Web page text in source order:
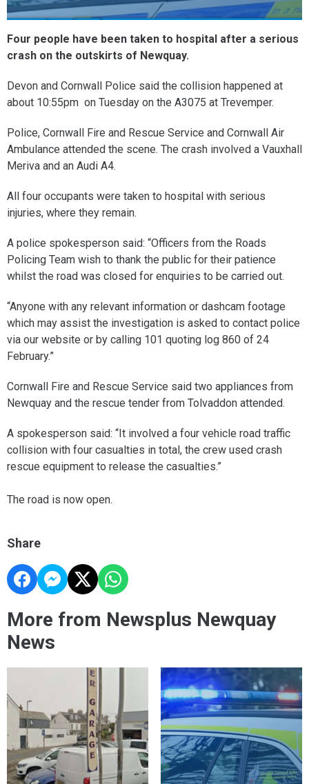
Four people have been taken to hospital after a serious
crash on the outskirts of Newquay.
Devon and Cornwall Police said the collision happened at
about 10:55pm on Tuesday on the A3075 at Trevemper.
Police, Cornwall Fire and Rescue Service and Cornwall Air
Ambulance attended the scene. The crash involved a Vauxhall
Meriva and an Audi A4.
All four occupants were taken to hospital with serious
injuries, where they remain.
A police spokesperson said: “Officers from the Roads
Policing Team wish to thank the public for their patience
whilst the road was closed for enquiries to be carried out.
“Anyone with any relevant information or dashcam footage
which may assist the investigation is asked to contact police
via our website or by calling 101 quoting log 860 of 24
February.”
Cornwall Fire and Rescue Service said two appliances from
Newquay and the rescue tender from Tolvaddon attended.
A spokesperson said: “It involved a four vehicle road traffic
collision with four casualties in total, the crew used crash
rescue equipment to release the casualties.”
The road is now open.
Share
More from Newsplus Newquay
News